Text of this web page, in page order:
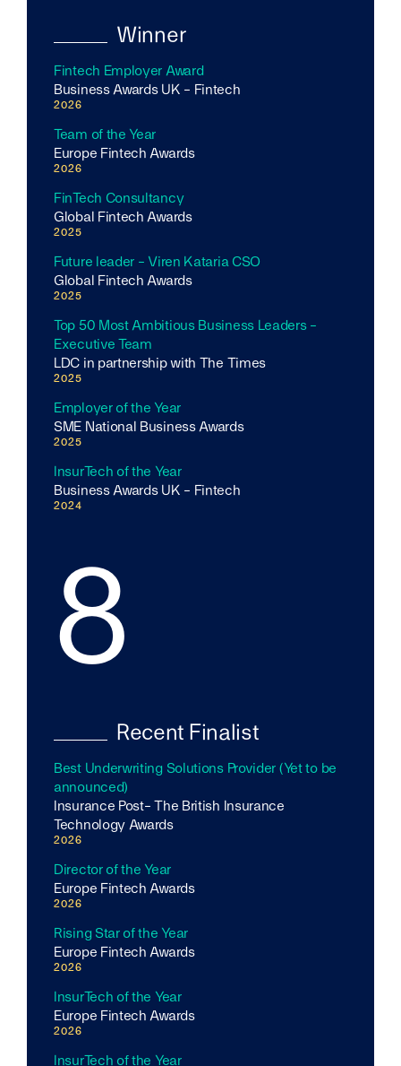
Winner
Fintech Employer Award
Business Awards UK - Fintech
2026
Team of the Year
Europe Fintech Awards
2026
FinTech Consultancy
Global Fintech Awards
2025
Future leader - Viren Kataria CSO
Global Fintech Awards
2025
Top 50 Most Ambitious Business Leaders -
Executive Team
LDC in partnership with The Times
2025
Employer of the Year
SME National Business Awards
2025
InsurTech of the Year
Business Awards UK - Fintech
2024
8
Recent Finalist
Best Underwriting Solutions Provider (Yet to be
announced)
Insurance Post- The British Insurance
Technology Awards
2026
Director of the Year
Europe Fintech Awards
2026
Rising Star of the Year
Europe Fintech Awards
2026
InsurTech of the Year
Europe Fintech Awards
2026
InsurTech of the Year